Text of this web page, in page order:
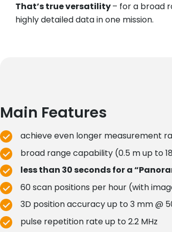
That’s true versatility– for a broad
highly detailed data in one mission.
Main Features
achieve even longer measurement
broad range capability (0.5 m up to
less than 30 seconds for a
60 scan positions per hour (with
3D position accuracy up to 3 mm @
pulse repetition rate up to 2.2 MHz